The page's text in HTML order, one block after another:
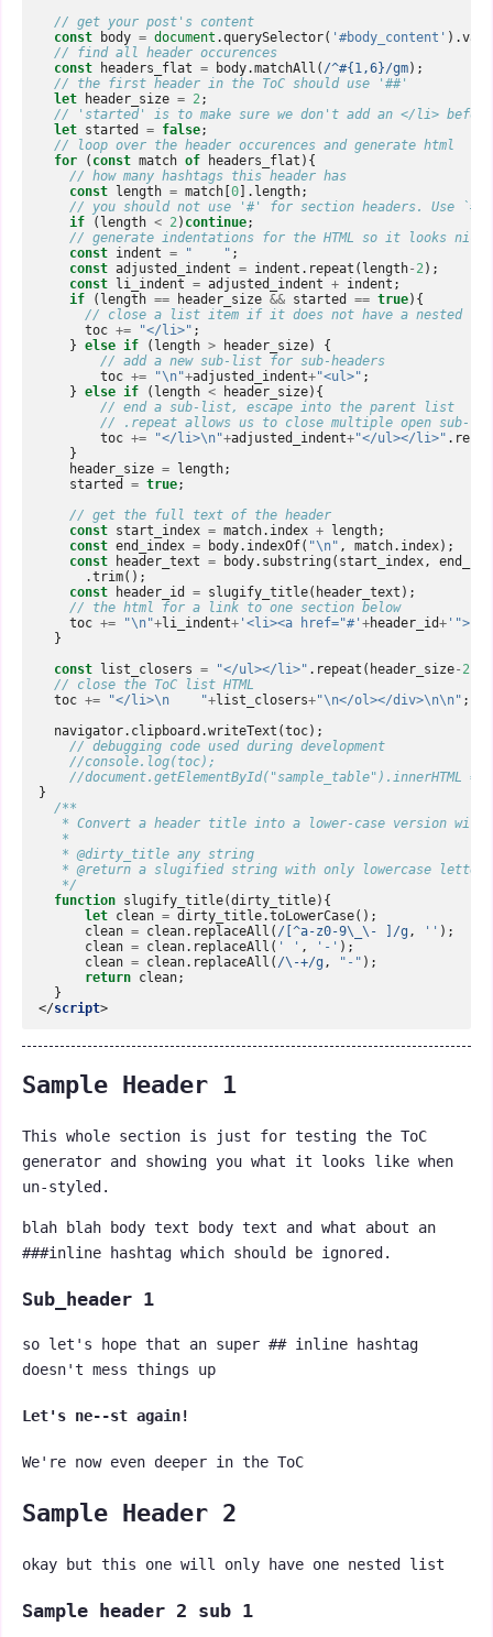
// get your post's content
const
body = document .querySelector( '#body_content' ).
// find all header occurences
const
headers_flat = body.matchAll ( /^#{1,6}/gm);
// the first header in the ToC should use '##'
let
header_size = 2 ;
// 'started' is to make sure we don't add an </li>
let started = false;
// loop over the header occurences and generate html
for
( const match of headers_flat ){
// how many hashtags this header has
const length = match [0]. length;
// you should not use '#' for section headers. Use
if
( length < 2 ) continue;
// generate indentations for the HTML so it looks
const indent = "    " ;
const adjusted_indent = indent . repeat ( length- 2 );
const li_indent = adjusted_indent + indent ;
if
( length == header_size && started == true){
// close a list item if it does not have a nested
toc += "</li>" ;
} else if ( length > header_size)
{
// add a new sub-list for sub-headers
toc += "\n"+adjusted_indent+"<ul>" ;
} else if ( length < header_size){
// end a sub-list, escape into the parent list
// .repeat allows us to close multiple open sub-
toc += "</li>\n"+adjusted_indent+"</ul></li>" .
}
header_size = length;
started
= true;
// get the full text of the header
const start_index = match. index + length;
const end_index = body. indexOf( "\n" , match. index);
const
header_text = body. substring( start_index ,
.trim();
const
header_id = slugify_title( header_text );
// the html for a link to one section below
toc += "\n"+li_indent+ '<li><a href="#' +header_id+ '">'
}
const list_closers = "</ul></li>" . repeat ( header_size- 2
// close the ToC list HTML
toc += "</li>\n    "+list_closers+"\n</ol></div>\n\n" ;
navigator. clipboard .writeText (toc);
// debugging code used during development
//console.log(toc);
//document.getElementById("sample_table").innerHTML
}
/**
* Convert a header title into a lower-case version
   *
   * @dirty_title any string
* @return a slugified string with only lowercase
   */
function slugify_title(dirty_title){
let clean = dirty_title.toLowerCase();
clean = clean. replaceAll ( /[^a-z0-9\_\- ]/g , '' );
clean = clean. replaceAll ( ' ' , '-' );
clean = clean. replaceAll ( /\-+/g , "-" );
return clean;
}
</script>
Sample Header 1
This whole section is just for testing the ToC
generator and showing you what it looks like when
un-styled.
blah blah body text body text and what about an
###inline hashtag which should be ignored.
Sub_header 1
so let's hope that an super ## inline hashtag
doesn't mess things up
Let's ne--st again!
We're now even deeper in the ToC
Sample Header 2
okay but this one will only have one nested list
Sample header 2 sub 1